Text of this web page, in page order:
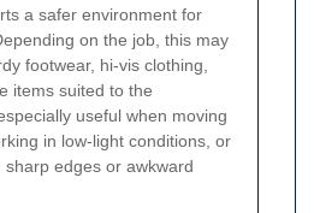
a safer environment for
on the job, this may
footwear, hi-vis clothing,
items suited to the
useful when moving
in low-light conditions, or
sharp edges or awkward